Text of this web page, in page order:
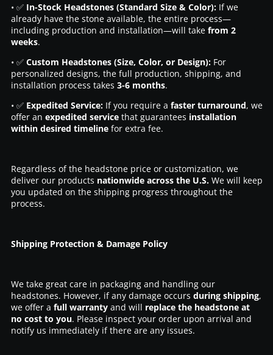
• ✅ In-Stock Headstones (Standard Size & Color):If we
already have the stone available, the entire process—
including production and installation—will take from 2
weeks.
• ✅ Custom Headstones (Size, Color, or Design):For
personalized designs, the full production, shipping, and
installation process takes 3-6 months.
• ✅ Expedited Service:If you require a faster turnaround, we
offer an expedited servicethat guarantees installation
within desired timelinefor extra fee.
Regardless of the headstone price or customization, we
deliver our products nationwide across the U.S.We will keep
you updated on the shipping progress throughout the
process.
Shipping Protection & Damage Policy
We take great care in packaging and handling our
headstones. However, if any damage occurs during shipping,
we offer a full warrantyand will replace the headstone at
no cost to you. Please inspect your order upon arrival and
notify us immediately if there are any issues.